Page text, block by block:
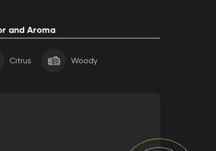
and Aroma
Citrus Woody